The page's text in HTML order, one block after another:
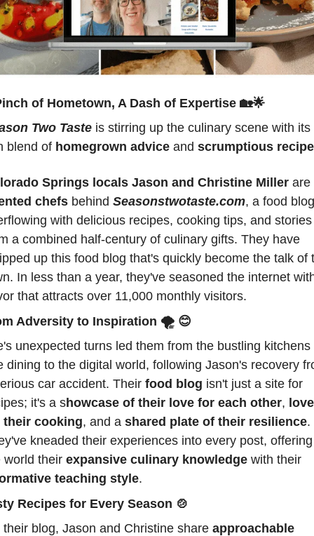
of Hometown, A Dash of Expertise 🏡🌟
Two Taste is stirring up the culinary scene with its
blend of homegrown advice and scrumptious
Springs locals Jason and Christine Miller are
chefs behind Seasonstwotaste.com, a food blog
with delicious recipes, cooking tips, and stories
a combined half-century of culinary gifts. They have
up this food blog that's quickly become the talk of
In less than a year, they've seasoned the internet
that attracts over 11,000 monthly visitors.
Adversity to Inspiration 🌪️ 😊
unexpected turns led them from the bustling kitchens
dining to the digital world, following Jason's recovery
car accident. Their food blog isn't just a site for
it's a showcase of their love for each other, love
their cooking, and a shared plate of their resilience.
kneaded their experiences into every post, offering
world their expansive culinary knowledge
with their
teaching style.
Recipes for Every Season 🍲
their blog, Jason and Christine share approachable